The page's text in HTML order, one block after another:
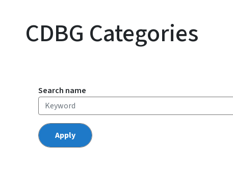
CDBG Categories
Search name